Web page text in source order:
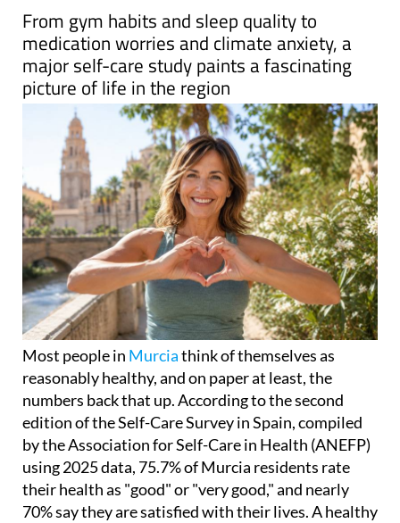
From gym habits and sleep quality to
medication worries and climate anxiety, a
major self-care study paints a fascinating
picture of life in the region
Most people in Murciathink of themselves as
reasonably healthy, and on paper at least, the
numbers back that up. According to the second
edition of the Self-Care Survey in Spain, compiled
by the Association for Self-Care in Health (ANEFP)
using 2025 data, 75.7% of Murcia residents rate
their health as "good" or "very good," and nearly
70% say they are satisfied with their lives. A healthy